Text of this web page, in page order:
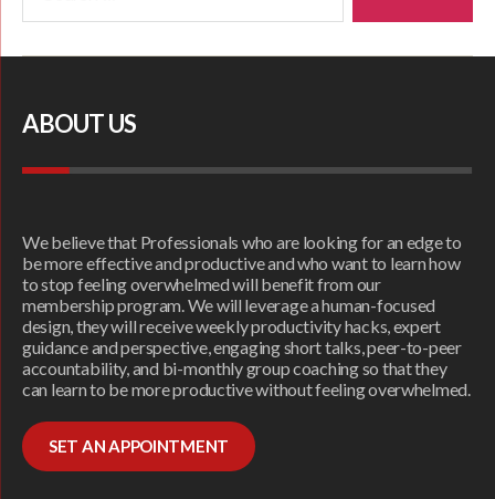
ABOUT US
We believe that Professionals who are looking for an edge to
be more effective and productive and who want to learn how
to stop feeling overwhelmed will benefit from our
membership program. We will leverage a human-focused
design, they will receive weekly productivity hacks, expert
guidance and perspective, engaging short talks, peer-to-peer
accountability, and bi-monthly group coaching so that they
can learn to be more productive without feeling overwhelmed.
SET AN APPOINTMENT